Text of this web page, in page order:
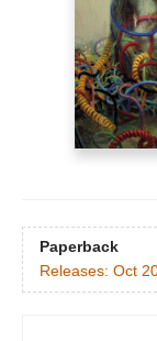
Paperback
Releases: Oct